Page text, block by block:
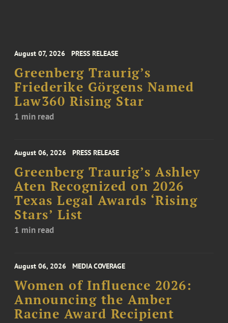
August 07, 2026 PRESS RELEASE
Greenberg Traurig’s
Friederike Görgens Named
Law360 Rising Star
1 min read
August 06, 2026 PRESS RELEASE
Greenberg Traurig’s Ashley
Aten Recognized on 2026
Texas Legal Awards ‘Rising
Stars’ List
1 min read
August 06, 2026 MEDIA COVERAGE
Women of Influence 2026:
Announcing the Amber
Racine Award Recipient